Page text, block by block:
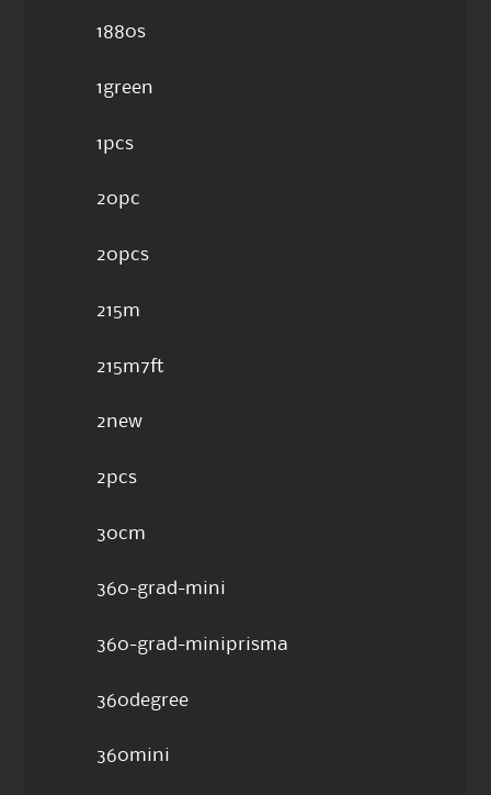
1880s
1green
1pcs
20pc
20pcs
215m
215m7ft
2new
2pcs
30cm
360-grad-mini
360-grad-miniprisma
360degree
360mini